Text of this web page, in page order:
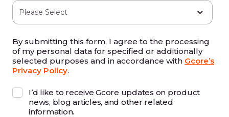
By submitting this form, I agree to the processing
of my personal data for specified or additionally
selected purposes and in accordance with Gcore’s
Privacy Policy.
I’d like to receive Gcore updates on product
news, blog articles, and other related
information.